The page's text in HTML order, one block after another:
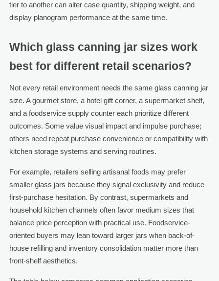
tier to another can alter case quantity, shipping weight, and
display planogram performance at the same time.
Which glass canning jar sizes work
best for different retail scenarios?
Not every retail environment needs the same glass canning jar
size. A gourmet store, a hotel gift corner, a supermarket shelf,
and a foodservice supply counter each prioritize different
outcomes. Some value visual impact and impulse purchase;
others need repeat purchase convenience or compatibility with
kitchen storage systems and serving routines.
For example, retailers selling artisanal foods may prefer
smaller glass jars because they signal exclusivity and reduce
first-purchase hesitation. By contrast, supermarkets and
household kitchen channels often favor medium sizes that
balance price perception with practical use. Foodservice-
oriented buyers may lean toward larger jars when back-of-
house refilling and inventory consolidation matter more than
front-shelf aesthetics.